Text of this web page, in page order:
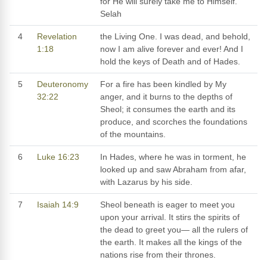
Selah
4
Revelation
1:18
the Living One. I was dead, and behold,
now I am alive forever and ever! And I
hold the keys of Death and of Hades.
5
Deuteronomy
32:22
For a fire has been kindled by My
anger, and it burns to the depths of
Sheol; it consumes the earth and its
produce, and scorches the foundations
of the mountains.
6 Luke 16:23
In Hades, where he was in torment, he
looked up and saw Abraham from afar,
with Lazarus by his side.
7 Isaiah 14:9
Sheol beneath is eager to meet you
upon your arrival. It stirs the spirits of
the dead to greet you— all the rulers of
the earth. It makes all the kings of the
nations rise from their thrones.